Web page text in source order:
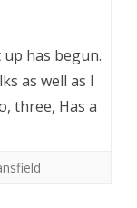
has begun.
as well as I
three, Has a